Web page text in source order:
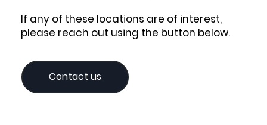
If any of these locations are of interest,
please reach out using the button below.
Contact us‎‎‎